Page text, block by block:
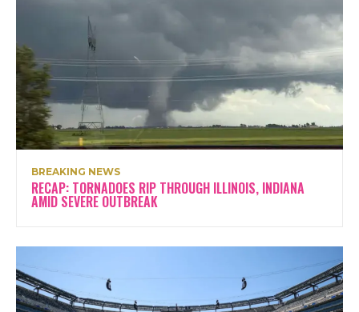
BREAKING NEWS
RECAP: TORNADOES RIP THROUGH ILLINOIS, INDIANA
AMID SEVERE OUTBREAK